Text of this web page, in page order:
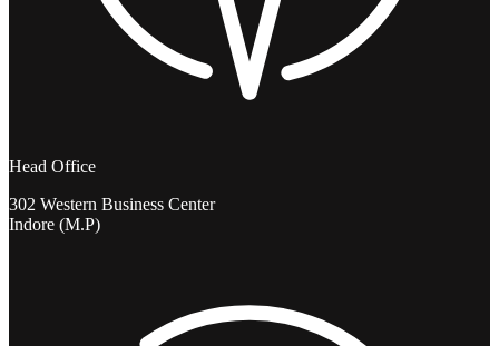
Head Office
302 Western Business Center
Indore (M.P)